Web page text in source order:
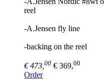
reel
-A.Jensen fly line
-backing on the reel
€ 473, 00 € 369,00
Order